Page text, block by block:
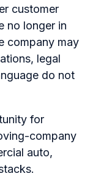
customer
no longer in
company may
legal
do not
for
company
auto,